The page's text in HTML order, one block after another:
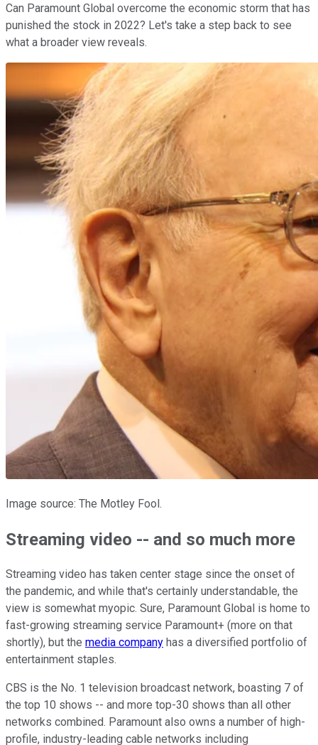
Can Paramount Global overcome the economic storm that has
punished the stock in 2022? Let's take a step back to see
what a broader view reveals.
Image source: The Motley Fool.
Streaming video -- and so much more
Streaming video has taken center stage since the onset of
the pandemic, and while that's certainly understandable, the
view is somewhat myopic. Sure, Paramount Global is home to
fast-growing streaming service Paramount+ (more on that
shortly), but the media company has a diversified portfolio of
entertainment staples.
CBS is the No. 1 television broadcast network, boasting 7 of
the top 10 shows -- and more top-30 shows than all other
networks combined. Paramount also owns a number of high-
profile, industry-leading cable networks including